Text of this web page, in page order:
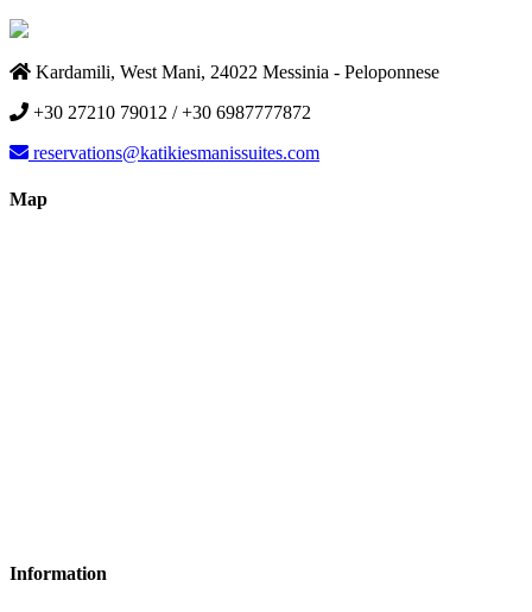
Kardamili, West Mani, 24022 Messinia - Peloponnese
+30 27210 79012 / +30 6987777872
reservations@katikiesmanissuites.com
Map
Information